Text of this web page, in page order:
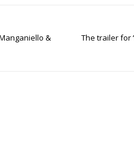
&
The trailer for